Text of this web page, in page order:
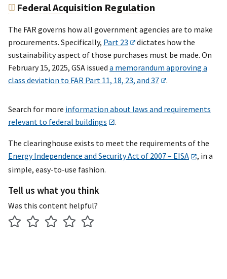
Federal Acquisition Regulation
The FAR governs how all government agencies are to make
procurements. Specifically, Part 23
dictates how the
sustainability aspect of those purchases must be made. On
February 15, 2025, GSA issued a memorandum approving a
class deviation to FAR Part 11, 18, 23, and 37
.
Search for more information about laws and requirements
relevant to federal buildings
.
The clearinghouse exists to meet the requirements of the
Energy Independence and Security Act of 2007 – EISA
, in a
simple, easy-to-use fashion.
Tell us what you think
Was this content helpful?